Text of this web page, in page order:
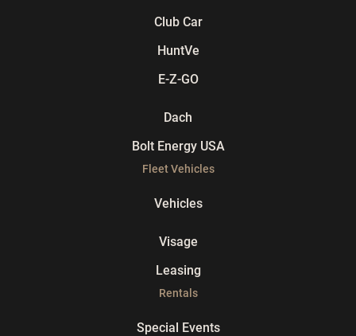
Club Car
HuntVe
E-Z-GO
Dach
Bolt Energy USA
Fleet Vehicles
Vehicles
Visage
Leasing
Rentals
Special Events